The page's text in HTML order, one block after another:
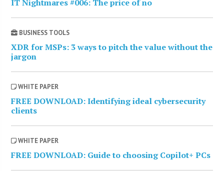
IT Nightmares #006: The price of no
BUSINESS TOOLS
XDR for MSPs: 3 ways to pitch the value without the
jargon
WHITE PAPER
FREE DOWNLOAD: Identifying ideal cybersecurity
clients
WHITE PAPER
FREE DOWNLOAD: Guide to choosing Copilot+ PCs